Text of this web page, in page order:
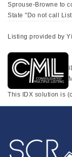
Sprouse-Browne to
State "Do not call
Listing provided by
This IDX solution is